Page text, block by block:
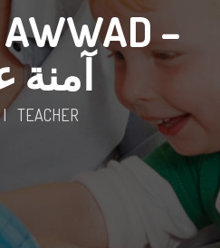
–
آمنة
| TEACHER